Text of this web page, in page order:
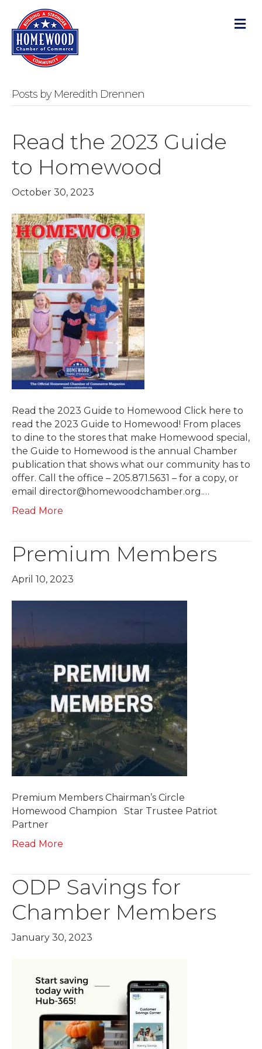
Posts by Meredith Drennen
Read the 2023 Guide
to Homewood
October 30, 2023
Read the 2023 Guide to Homewood Click here to
read the 2023 Guide to Homewood! From places
to dine to the stores that make Homewood special,
the Guide to Homewood is the annual Chamber
publication that shows what our community has to
offer. Call the office – 205.871.5631 – for a copy, or
email director@homewoodchamber.org.…
Read More
Premium Members
April 10, 2023
Premium Members Chairman’s Circle
Homewood Champion Star Trustee Patriot
Partner
Read More
ODP Savings for
Chamber Members
January 30, 2023